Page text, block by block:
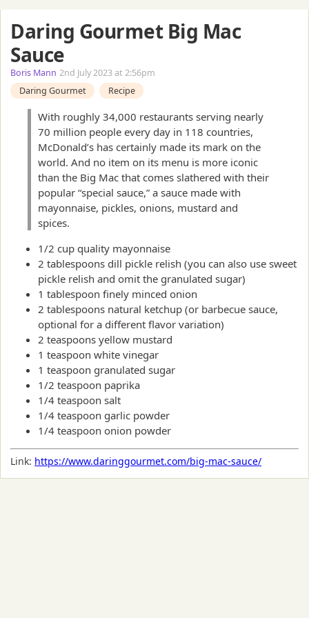
Daring Gourmet Big Mac
Sauce
Boris Mann 2nd July 2023 at 2:56pm
Daring Gourmet
Recipe
With roughly 34,000 restaurants serving nearly
70 million people every day in 118 countries,
McDonald’s has certainly made its mark on the
world. And no item on its menu is more iconic
than the Big Mac that comes slathered with their
popular “special sauce,” a sauce made with
mayonnaise, pickles, onions, mustard and
spices.
1/2 cup quality mayonnaise
2 tablespoons dill pickle relish (you can also use sweet
pickle relish and omit the granulated sugar)
1 tablespoon finely minced onion
2 tablespoons natural ketchup (or barbecue sauce,
optional for a different flavor variation)
2 teaspoons yellow mustard
1 teaspoon white vinegar
1 teaspoon granulated sugar
1/2 teaspoon paprika
1/4 teaspoon salt
1/4 teaspoon garlic powder
1/4 teaspoon onion powder
Link: https://www.daringgourmet.com/big-mac-sauce/